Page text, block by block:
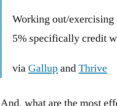
Working out/exercising
5% specifically credit
via GallupandThrive
And, what are the most